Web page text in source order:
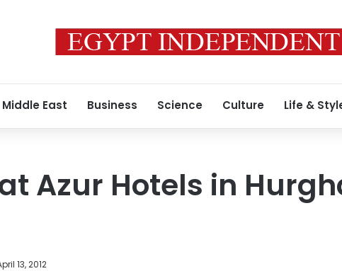
Middle East Business Science Culture Life &
Azur Hotels in
13, 2012